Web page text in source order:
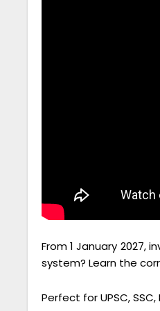
From 1 January 2027,
system? Learn the
Perfect for UPSC,